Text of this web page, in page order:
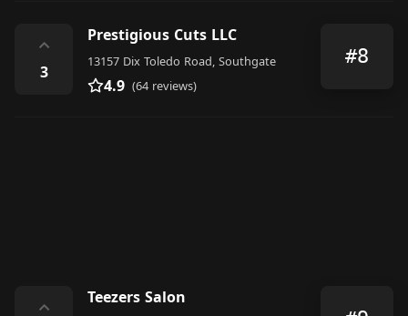
⌃
3
Prestigious Cuts LLC
13157 Dix Toledo Road, Southgate
4.9 (64 reviews)
#8
⌃
Teezers Salon